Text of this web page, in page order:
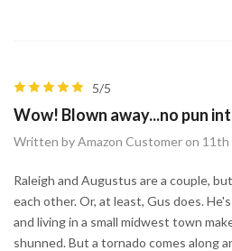
5/5
Wow! Blown away...no pun
Written by Amazon Customer on
Raleigh and Augustus are a couple,
each other. Or, at least, Gus does.
and living in a small midwest town
shunned. But a tornado comes along